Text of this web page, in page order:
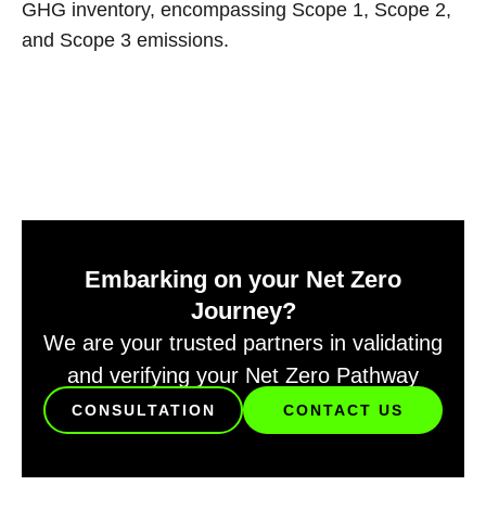
GHG inventory, encompassing Scope 1, Scope 2,
and Scope 3 emissions.
Embarking on your Net Zero
Journey?
We are your trusted partners in validating
and verifying your Net Zero Pathway
CONSULTATION CONTACT US